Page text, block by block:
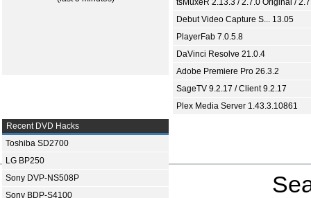
tsMuxeR 2.13.3 / 2.7.0 Original /
Debut Video Capture S... 13.05
PlayerFab 7.0.5.8
DaVinci Resolve 21.0.4
Adobe Premiere Pro 26.3.2
SageTV 9.2.17 / Client 9.2.17
Plex Media Server 1.43.3.10861
Recent DVD Hacks
Toshiba SD2700
LG BP250
Sony DVP-NS508P
Sony BDP-S4100